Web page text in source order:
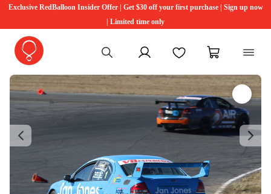
Exclusive RedBalloon Insider Offer | Get $30 off your first purchase | Sign up now
| Limited time only
My account FavouritesMy cart
Previous